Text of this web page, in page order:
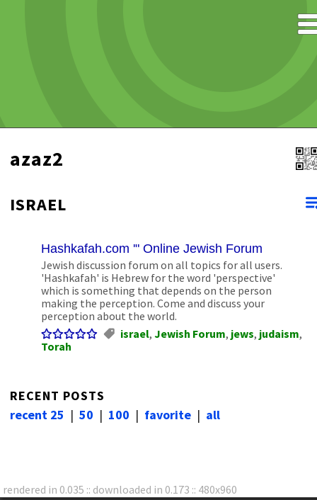
azaz2
ISRAEL
Hashkafah.com '" Online Jewish Forum
Jewish discussion forum on all topics for all users.
'Hashkafah' is Hebrew for the word 'perspective'
which is something that depends on the person
making the perception. Come and discuss your
perception about the world.
israel, Jewish Forum, jews, judaism,
Torah
RECENT POSTS
recent 25 | 50 | 100 | favorite | all
rendered in 0.035 :: downloaded in 0.173 :: 480x960